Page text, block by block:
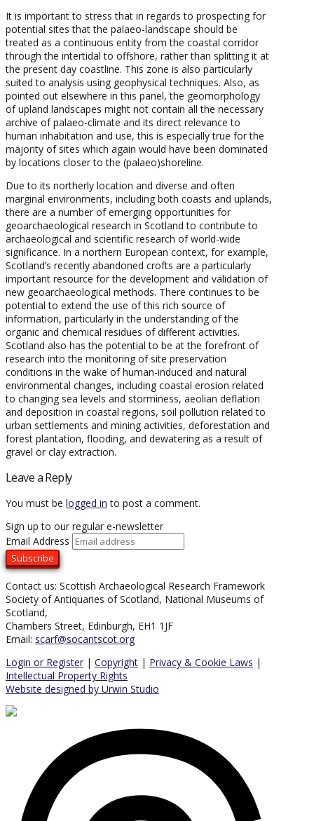
It is important to stress that in regards to prospecting for
potential sites that the palaeo-landscape should be
treated as a continuous entity from the coastal corridor
through the intertidal to offshore, rather than splitting it at
the present day coastline. This zone is also particularly
suited to analysis using geophysical techniques. Also, as
pointed out elsewhere in this panel, the geomorphology
of upland landscapes might not contain all the necessary
archive of palaeo-climate and its direct relevance to
human inhabitation and use, this is especially true for the
majority of sites which again would have been dominated
by locations closer to the (palaeo)shoreline.
Due to its northerly location and diverse and often
marginal environments, including both coasts and uplands,
there are a number of emerging opportunities for
geoarchaeological research in Scotland to contribute to
archaeological and scientific research of world-wide
significance. In a northern European context, for example,
Scotland’s recently abandoned crofts are a particularly
important resource for the development and validation of
new geoarchaeological methods. There continues to be
potential to extend the use of this rich source of
information, particularly in the understanding of the
organic and chemical residues of different activities.
Scotland also has the potential to be at the forefront of
research into the monitoring of site preservation
conditions in the wake of human-induced and natural
environmental changes, including coastal erosion related
to changing sea levels and storminess, aeolian deflation
and deposition in coastal regions, soil pollution related to
urban settlements and mining activities, deforestation and
forest plantation, flooding, and dewatering as a result of
gravel or clay extraction.
Leave a Reply
You must be logged in to post a comment.
Sign up to our regular e-newsletter
Email Address
Contact us: Scottish Archaeological Research Framework
Society of Antiquaries of Scotland, National Museums of
Scotland,
Chambers Street, Edinburgh, EH1 1JF
Email: scarf@socantscot.org
Login or Register | Copyright | Privacy & Cookie Laws |
Intellectual Property Rights
Website designed by Urwin Studio